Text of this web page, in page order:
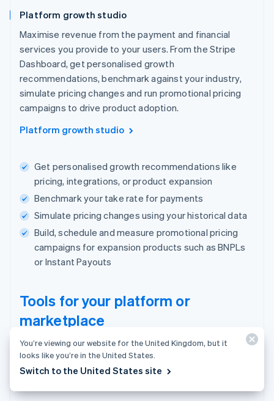
Platform growth studio
Maximise revenue from the payment and financial
services you provide to your users. From the Stripe
Dashboard, get personalised growth
recommendations, benchmark against your industry,
simulate pricing changes and run promotional pricing
campaigns to drive product adoption.
Platform growth studio
Get personalised growth recommendations like
pricing, integrations, or product expansion
Benchmark your take rate for payments
Simulate pricing changes using your historical data
Build, schedule and measure promotional pricing
campaigns for expansion products such as BNPLs
or Instant Payouts
Tools for your platform or
marketplace
One place to manage users, payments and
your business.
You’re viewing our website for the United Kingdom, but it
looks like you’re in the United States.
Switch to the United States site